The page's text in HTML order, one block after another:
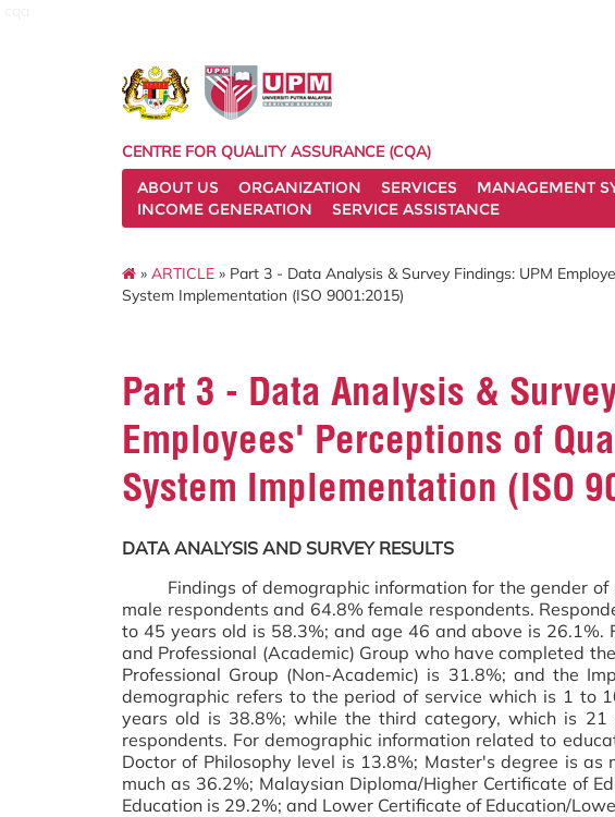
CENTRE FOR QUALITY ASSURANCE (CQA)
ABOUT US
ORGANIZATION SERVICES MANAGEMENT
INCOME GENERATION
SERVICE ASSISTANCE
» ARTICLE » Part 3 - Data Analysis & Survey Findings: UPM
System Implementation (ISO 9001:2015)
Part 3 - Data Analysis &
Employees' Perceptions of
System Implementation (ISO
DATA ANALYSIS AND SURVEY RESULTS
Findings of demographic information for the gender of
male respondents and 64.8% female respondents.
to 45 years old is 58.3%; and age 46 and above is 26.1%.
and Professional (Academic) Group who have completed
Professional Group (Non-Academic) is 31.8%; and the
demographic refers to the period of service which is 1 to
years old is 38.8%; while the third category, which is
respondents. For demographic information related to
Doctor of Philosophy level is 13.8%; Master's degree is as
much as 36.2%; Malaysian Diploma/Higher Certificate of
Education is 29.2%; and Lower Certificate of Education/